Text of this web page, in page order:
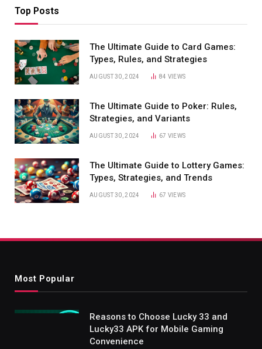
Top Posts
The Ultimate Guide to Card Games:
Types, Rules, and Strategies
AUGUST 30, 2024 84 VIEWS
The Ultimate Guide to Poker: Rules,
Strategies, and Variants
AUGUST 30, 2024 67 VIEWS
The Ultimate Guide to Lottery Games:
Types, Strategies, and Trends
AUGUST 30, 2024 67 VIEWS
Most Popular
Reasons to Choose Lucky 33 and
Lucky33 APK for Mobile Gaming
Convenience